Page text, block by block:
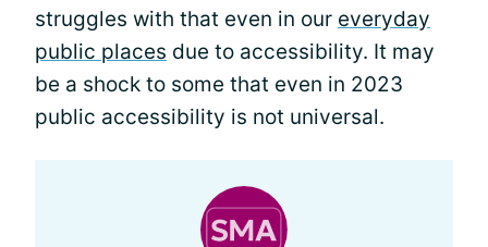
struggles with that even in our everyday
public places due to accessibility. It may
be a shock to some that even in 2023
public accessibility is not universal.